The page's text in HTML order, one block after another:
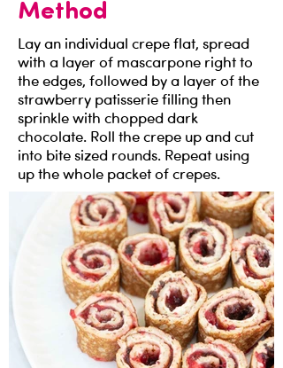
Method
Lay an individual crepe flat, spread
with a layer of mascarpone right to
the edges, followed by a layer of the
strawberry patisserie filling then
sprinkle with chopped dark
chocolate. Roll the crepe up and cut
into bite sized rounds. Repeat using
up the whole packet of crepes.